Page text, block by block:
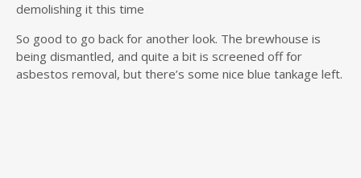
demolishing it this time
So good to go back for another look. The brewhouse is
being dismantled, and quite a bit is screened off for
asbestos removal, but there’s some nice blue tankage left.